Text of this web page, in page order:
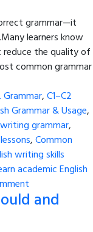
grammar—it
learners know
reduce the quality of
common grammar
Grammar,C1–C2
Grammar & Usage,
grammar,
,Common
writing skills
academic English
and